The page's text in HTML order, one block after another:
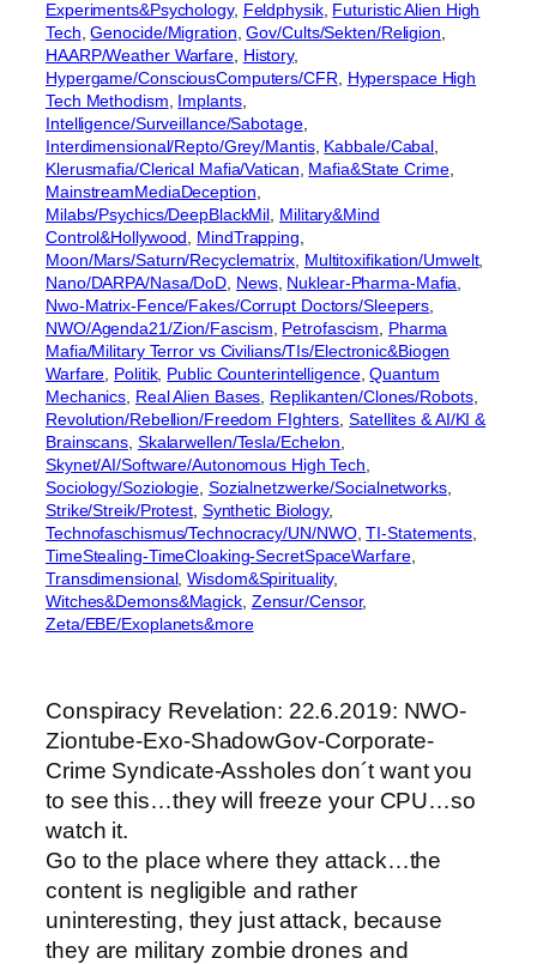
Experiments&Psychology, Feldphysik, Futuristic Alien High
Tech , Genocide/Migration , Gov/Cults/Sekten/Religion
HAARP/Weather Warfare, History
Hypergame/ConsciousComputers/CFR
Hyperspace High
Tech Methodism Implants
Intelligence/Surveillance/Sabotage
Interdimensional/Repto/Grey/Mantis, Kabbale/Cabal
Klerusmafia/Clerical Mafia/Vatican Mafia&State Crime
MainstreamMediaDeception
Milabs/Psychics/DeepBlackMil Military&Mind
Control&Hollywood
MindTrapping
Moon/Mars/Saturn/Recyclematrix Multitoxifikation/Umwelt
Nano/DARPA/Nasa/DoD News, Nuklear-Pharma-Mafia
Nwo-Matrix-Fence/Fakes/Corrupt Doctors/Sleepers
NWO/Agenda21/Zion/Fascism Petrofascism
Pharma
Mafia/Military Terror vs Civilians/TIs/Electronic&Biogen
Warfare Politik, Public Counterintelligence, Quantum
Mechanics Real Alien Bases Replikanten/Clones/Robots
Revolution/Rebellion/Freedom FIghters , Satellites & AI/KI &
Brainscans Skalarwellen/Tesla/Echelon
Skynet/AI/Software/Autonomous High Tech
Sociology/Soziologie Sozialnetzwerke/Socialnetworks
Strike/Streik/Protest, Synthetic Biology
Technofaschismus/Technocracy/UN/NWO, TI-Statements
TimeStealing-TimeCloaking-SecretSpaceWarfare
Transdimensional, Wisdom&Spirituality
Witches&Demons&Magick, Zensur/Censor
Zeta/EBE/Exoplanets&more
Conspiracy Revelation: 22.6.2019: NWO-
Ziontube-Exo-ShadowGov-Corporate-
Crime Syndicate-Assholes don´t want you
to see this…they will freeze your CPU…so
watch it.
Go to the place where they attack…the
content is negligible and rather
uninteresting, they just attack, because
they are military zombie drones and